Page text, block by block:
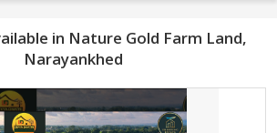
in Nature Gold Farm Land,
Narayankhed